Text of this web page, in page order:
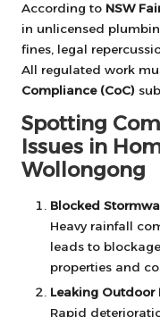
According to NSW
in unlicensed
fines, legal
All regulated work
Compliance (CoC)
Spotting
Issues in
Wollongong
Blocked
Heavy rainfall
leads to
properties and
Leaking Outdoor
Rapid